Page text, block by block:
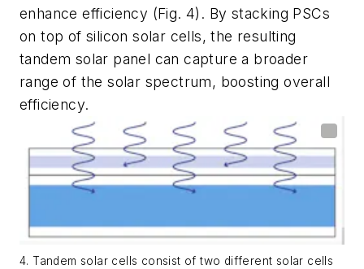
enhance efficiency (Fig. 4) . By stacking PSCs
on top of silicon solar cells, the resulting
tandem solar panel can capture a broader
range of the solar spectrum, boosting overall
efficiency.
4. Tandem solar cells consist of two different solar cells